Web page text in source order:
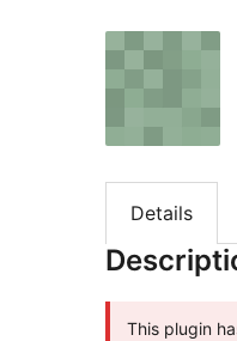
Details
This plugin